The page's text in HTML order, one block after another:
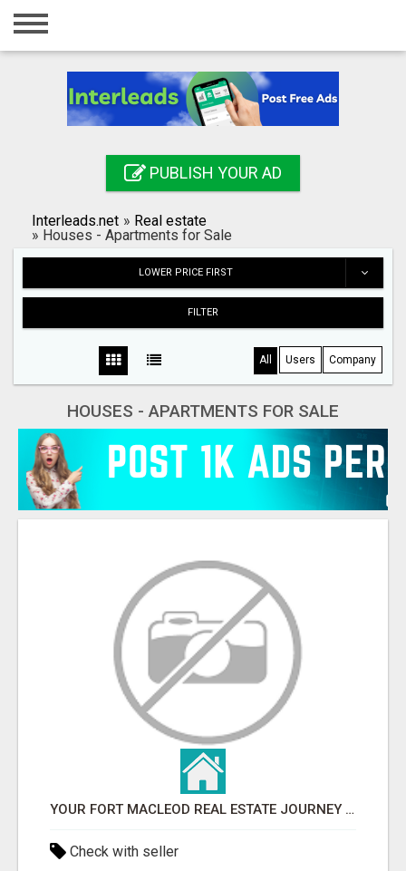
Home
Registration
Search
PUBLISH YOUR AD
Interleads.net » Real estate
» Houses - Apartments for Sale
LOWER PRICE FIRST
FILTER
All Users Company
HOUSES - APARTMENTS FOR SALE
YOUR FORT MACLEOD REAL ESTATE JOURNEY STARTS HERE
Check with seller